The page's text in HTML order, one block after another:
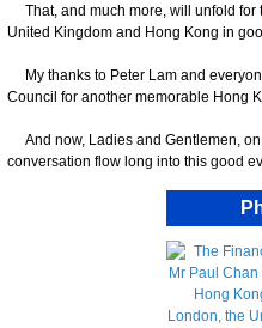
That, and much more, will unfold for
United Kingdom and Hong Kong in
My thanks to Peter Lam and
Council for another memorable Hong
And now, Ladies and Gentlemen,
conversation flow long into this good